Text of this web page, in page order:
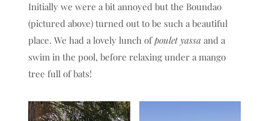
Initially we were a bit annoyed but the Boundao
(pictured above) turned out to be such a beautiful
place. We had a lovely lunch ofpoulet yassa and a
swim in the pool, before relaxing under a mango
tree full of bats!